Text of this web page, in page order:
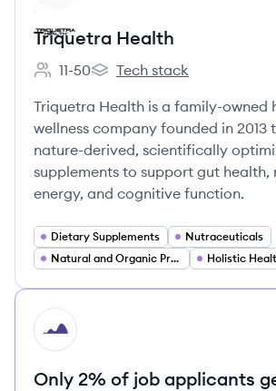
Triquetra Health
Employee count:
11-50
Triquetra Health's
Tech stack
Triquetra Health is a family-owned
wellness company founded in 2013
nature-derived, scientifically
supplements to support gut health,
energy, and cognitive function.
Dietary Supplements
Nutraceuticals
Natural and Organic Products
HI
Only 2% of job applicants